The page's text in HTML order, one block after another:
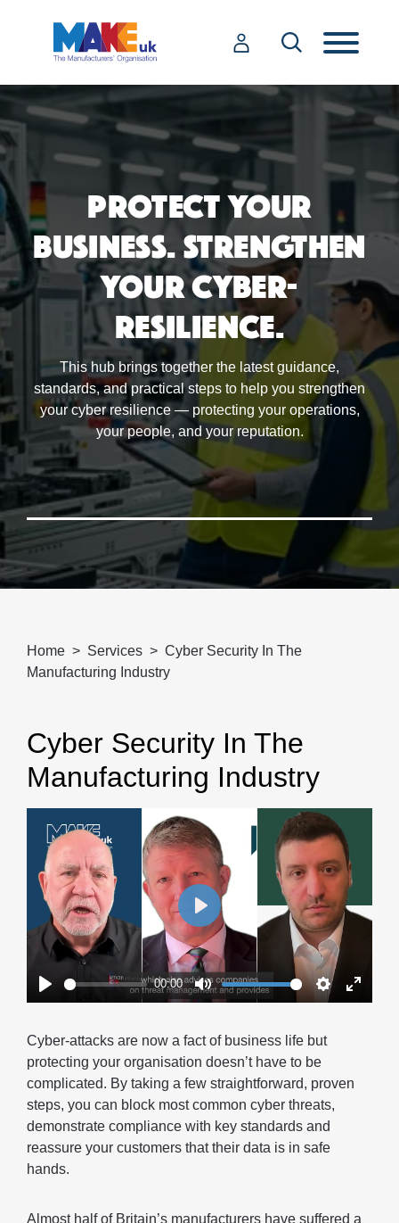
PROTECT YOUR
BUSINESS. STRENGTHEN
YOUR CYBER-
RESILIENCE.
This hub brings together the latest guidance,
standards, and practical steps to help you strengthen
your cyber resilience — protecting your operations,
your people, and your reputation.
Home Services
Cyber Security In The
Manufacturing Industry
Cyber Security In The
Manufacturing Industry
Play
00:00
Mute Settings
Enter
Play
Cyber-attacks are now a fact of business life but
protecting your organisation doesn’t have to be
complicated. By taking a few straightforward, proven
steps, you can block most common cyber threats,
demonstrate compliance with key standards and
reassure your customers that their data is in safe
hands.
Almost half of Britain’s manufacturers have suffered a